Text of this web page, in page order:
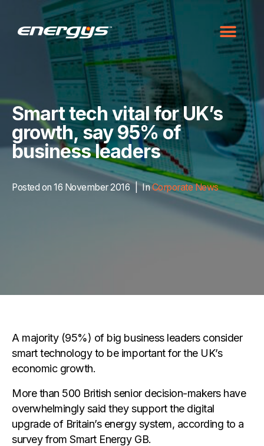
Smart tech vital for UK’s
growth, say 95% of
business leaders
Posted on16 November 2016 InCorporate News
A majority (95%) of big business leaders consider
smart technology to be important for the UK’s
economic growth.
More than 500 British senior decision-makers have
overwhelmingly said they support the digital
upgrade of Britain’s energy system, according to a
survey from Smart Energy GB.